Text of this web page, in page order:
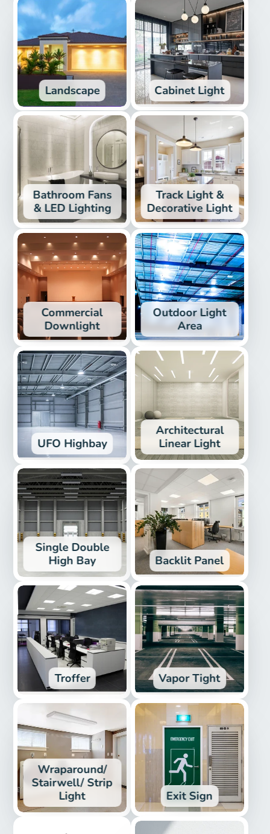
Landscape Cabinet Light
Bathroom Fans
& LED Lighting
Track Light &
Decorative Light
Commercial
Downlight
Outdoor Light
Area
UFO Highbay
Architectural
Linear Light
Single Double
High Bay
Backlit Panel
Troffer Vapor Tight
Wraparound/
Stairwell/ Strip
Light
Exit Sign